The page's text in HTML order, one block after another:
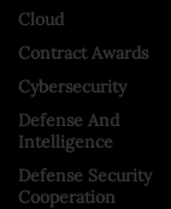
Cloud
Contract Awards
Cybersecurity
Defense And
Intelligence
Defense Security
Cooperation